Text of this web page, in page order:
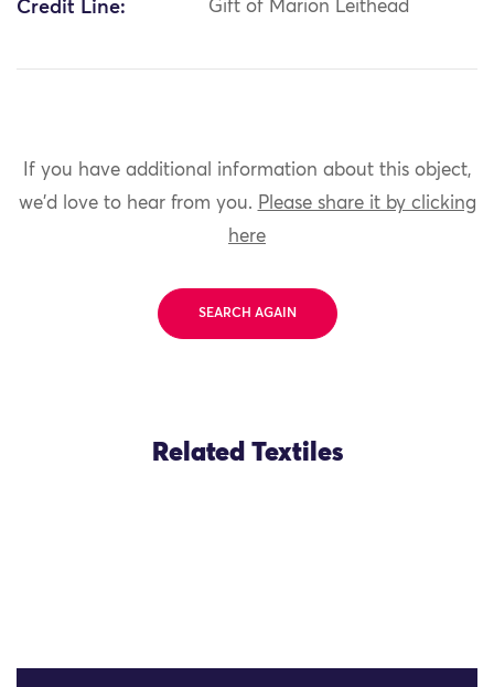
Credit Line: Gift of Marion Leithead
If you have additional information about this object,
we'd love to hear from you. Please share it by clicking
here
SEARCH AGAIN
Related Textiles